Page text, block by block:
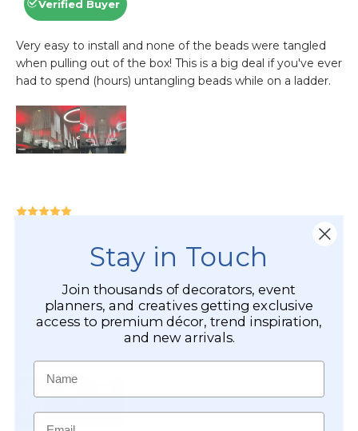
Stay in Touch
Join thousands of decorators, event
planners, and creatives getting exclusive
access to premium décor, trend inspiration,
and new arrivals.
Name
Email